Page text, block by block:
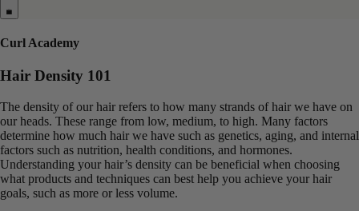
Curl Academy
Hair Density 101
The density of our hair refers to how many strands of hair we have on
our heads. These range from low, medium, to high. Many factors
determine how much hair we have such as genetics, aging, and internal
factors such as nutrition, health conditions, and hormones.
Understanding your hair’s density can be beneficial when choosing
what products and techniques can best help you achieve your hair
goals, such as more or less volume.